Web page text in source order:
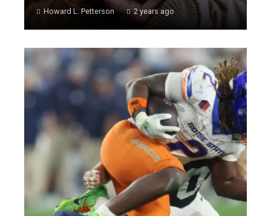
Howard L. Petterson 2 years ago